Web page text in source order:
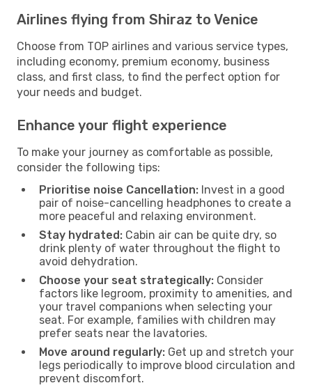
Airlines flying from Shiraz to Venice
Choose from TOP airlines and various service types,
including economy, premium economy, business
class, and first class, to find the perfect option for
your needs and budget.
Enhance your flight experience
To make your journey as comfortable as possible,
consider the following tips:
Prioritise noise Cancellation: Invest in a good
pair of noise-cancelling headphones to create a
more peaceful and relaxing environment.
Stay hydrated: Cabin air can be quite dry, so
drink plenty of water throughout the flight to
avoid dehydration.
Choose your seat strategically: Consider
factors like legroom, proximity to amenities, and
your travel companions when selecting your
seat. For example, families with children may
prefer seats near the lavatories.
Move around regularly: Get up and stretch your
legs periodically to improve blood circulation and
prevent discomfort.